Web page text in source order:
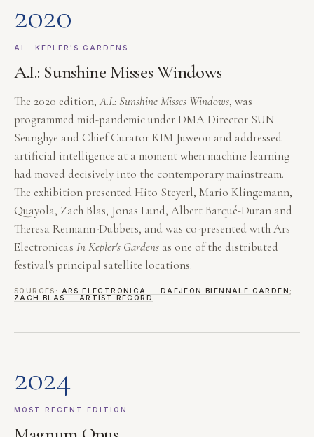
2020
AI · KEPLER'S GARDENS
A.I.: Sunshine Misses Windows
The 2020 edition,A.I.: Sunshine Misses Windows, was
programmed mid-pandemic under DMA Director SUN
Seunghye and Chief Curator KIM Juweon and addressed
artificial intelligence at a moment when machine learning
had moved decisively into the contemporary mainstream.
The exhibition presented Hito Steyerl, Mario Klingemann,
Quayola, Zach Blas, Jonas Lund, Albert Barqué-Duran and
Theresa Reimann-Dubbers, and was co-presented with Ars
Electronica's In Kepler's Gardens as one of the distributed
festival's principal satellite locations.
SOURCES: ARS ELECTRONICA — DAEJEON BIENNALE GARDEN ;
ZACH BLAS — ARTIST RECORD
2024
MOST RECENT EDITION